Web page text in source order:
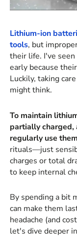
Lithium-ion
tools, but
their life. I've
early because
Luckily, taking
might think.
To maintain
partially charged,
regularly use
rituals—just
charges or total
to keep internal
By spending a bit
can make them
headache (and
let's dive deeper